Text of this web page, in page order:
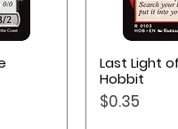
Last Light
Hobbit
Price
$0.35